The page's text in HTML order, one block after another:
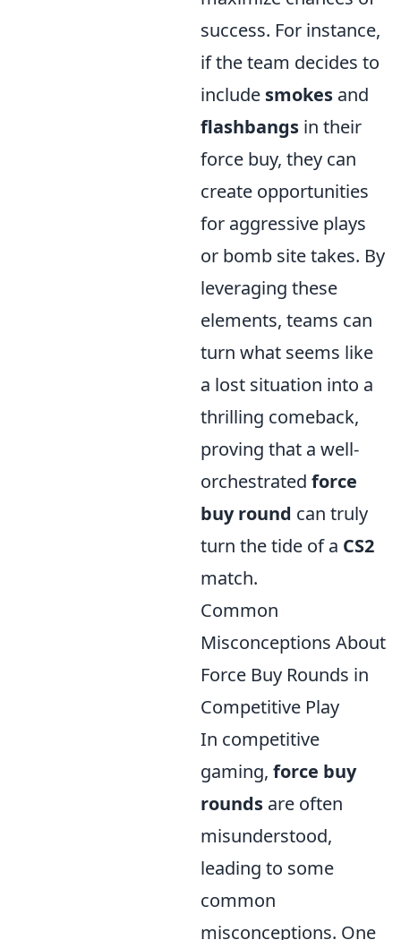
success. For instance,
if the team decides to
include smokes and
flashbangs in their
force buy, they can
create opportunities
for aggressive plays
or bomb site takes. By
leveraging these
elements, teams can
turn what seems like
a lost situation into a
thrilling comeback,
proving that a well-
orchestrated force
buy round can truly
turn the tide of a CS2
match.
Common
Misconceptions About
Force Buy Rounds in
Competitive Play
In competitive
gaming, force buy
rounds are often
misunderstood,
leading to some
common
misconceptions. One